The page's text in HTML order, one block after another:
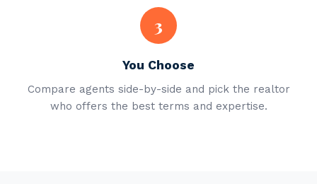
3
You Choose
Compare agents side-by-side and pick the realtor
who offers the best terms and expertise.